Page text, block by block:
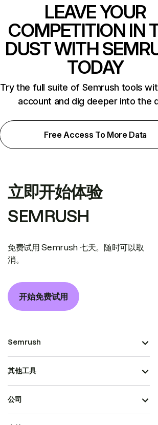
LEAVE YOUR
COMPETITION IN
DUST WITH
TODAY
Try the full suite of Semrush tools
account and dig deeper into the
Free Access To More Data
立即开始体验
SEMRUSH
免费试用 Semrush 七天。随时可以取
消。
开始免费试用
Semrush
其他工具
公司